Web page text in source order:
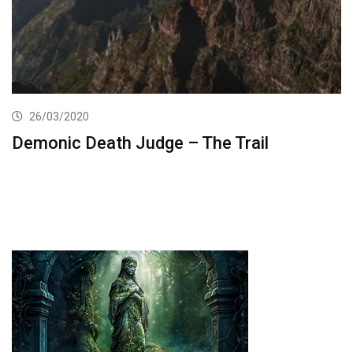
26/03/2020
Demonic Death Judge – The Trail